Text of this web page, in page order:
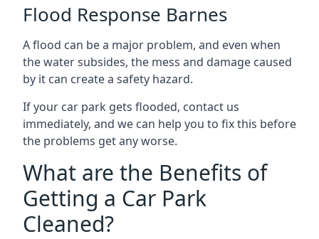
Flood Response Barnes
A flood can be a major problem, and even when
the water subsides, the mess and damage caused
by it can create a safety hazard.
If your car park gets flooded, contact us
immediately, and we can help you to fix this before
the problems get any worse.
What are the Benefits of
Getting a Car Park
Cleaned?